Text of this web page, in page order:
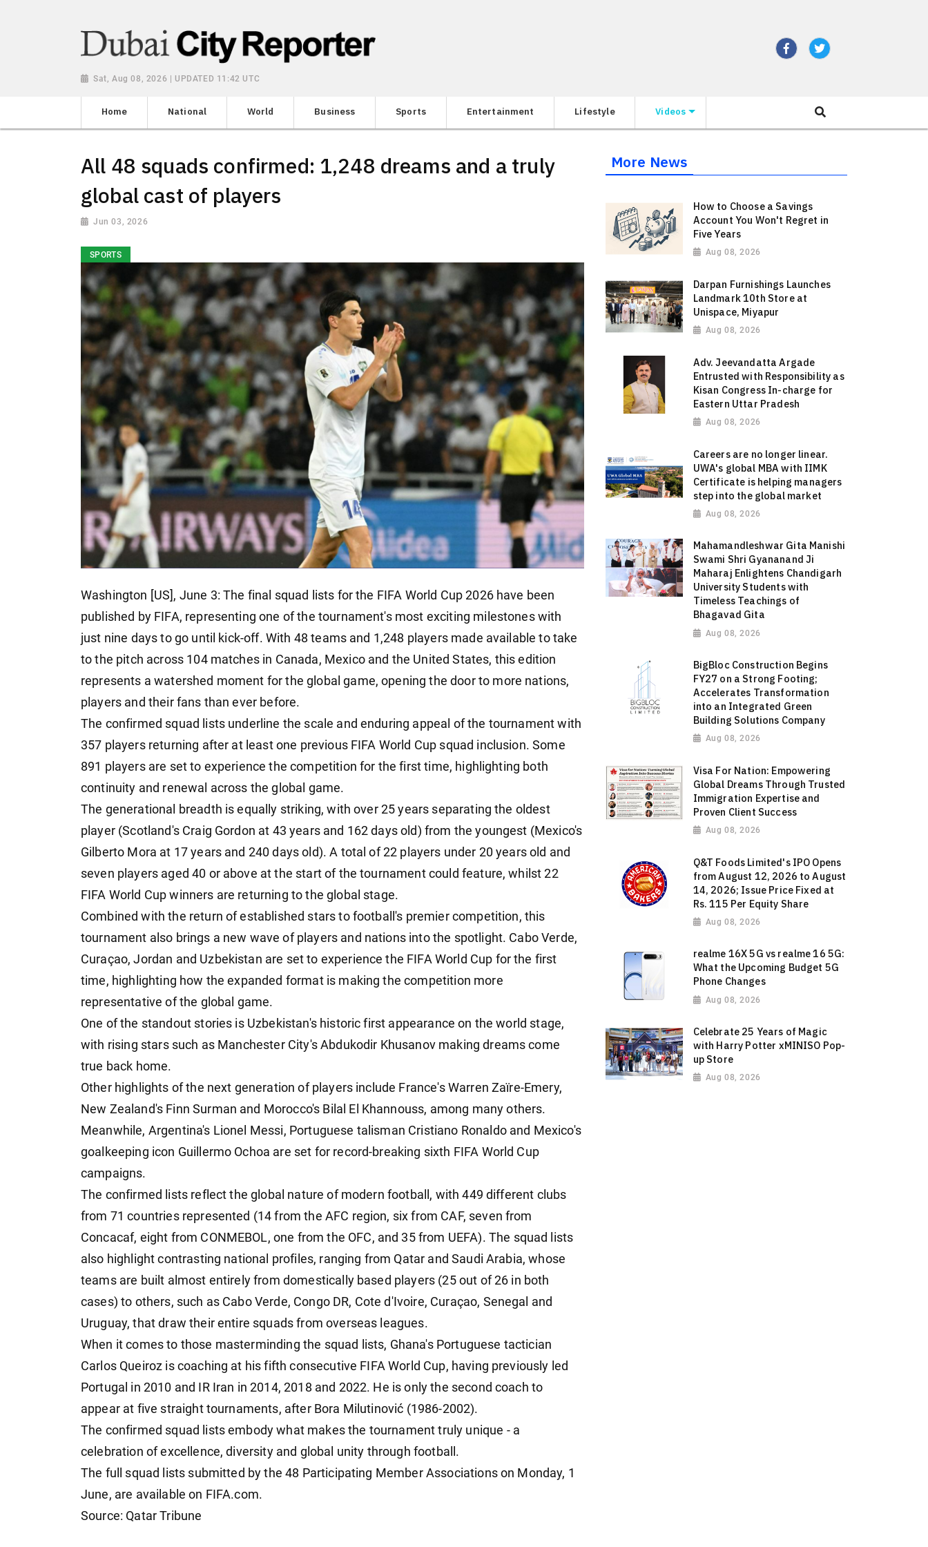
Sat, Aug 08, 2026 | UPDATED 11:42 UTC
Home National World Business Sports Entertainment Lifestyle Videos
All 48 squads confirmed: 1,248 dreams and a truly
global cast of players
Jun 03, 2026
SPORTS
Washington [US], June 3: The final squad lists for the FIFA World Cup 2026 have been
published by FIFA, representing one of the tournament's most exciting milestones with
just nine days to go until kick-off. With 48 teams and 1,248 players made available to take
to the pitch across 104 matches in Canada, Mexico and the United States, this edition
represents a watershed moment for the global game, opening the door to more nations,
players and their fans than ever before.
The confirmed squad lists underline the scale and enduring appeal of the tournament with
357 players returning after at least one previous FIFA World Cup squad inclusion. Some
891 players are set to experience the competition for the first time, highlighting both
continuity and renewal across the global game.
The generational breadth is equally striking, with over 25 years separating the oldest
player (Scotland's Craig Gordon at 43 years and 162 days old) from the youngest (Mexico's
Gilberto Mora at 17 years and 240 days old). A total of 22 players under 20 years old and
seven players aged 40 or above at the start of the tournament could feature, whilst 22
FIFA World Cup winners are returning to the global stage.
Combined with the return of established stars to football's premier competition, this
tournament also brings a new wave of players and nations into the spotlight. Cabo Verde,
Curaçao, Jordan and Uzbekistan are set to experience the FIFA World Cup for the first
time, highlighting how the expanded format is making the competition more
representative of the global game.
One of the standout stories is Uzbekistan's historic first appearance on the world stage,
with rising stars such as Manchester City's Abdukodir Khusanov making dreams come
true back home.
Other highlights of the next generation of players include France's Warren Zaïre-Emery,
New Zealand's Finn Surman and Morocco's Bilal El Khannouss, among many others.
Meanwhile, Argentina's Lionel Messi, Portuguese talisman Cristiano Ronaldo and Mexico's
goalkeeping icon Guillermo Ochoa are set for record-breaking sixth FIFA World Cup
campaigns.
The confirmed lists reflect the global nature of modern football, with 449 different clubs
from 71 countries represented (14 from the AFC region, six from CAF, seven from
Concacaf, eight from CONMEBOL, one from the OFC, and 35 from UEFA). The squad lists
also highlight contrasting national profiles, ranging from Qatar and Saudi Arabia, whose
teams are built almost entirely from domestically based players (25 out of 26 in both
cases) to others, such as Cabo Verde, Congo DR, Cote d'Ivoire, Curaçao, Senegal and
Uruguay, that draw their entire squads from overseas leagues.
When it comes to those masterminding the squad lists, Ghana's Portuguese tactician
Carlos Queiroz is coaching at his fifth consecutive FIFA World Cup, having previously led
Portugal in 2010 and IR Iran in 2014, 2018 and 2022. He is only the second coach to
appear at five straight tournaments, after Bora Milutinović (1986-2002).
The confirmed squad lists embody what makes the tournament truly unique - a
celebration of excellence, diversity and global unity through football.
The full squad lists submitted by the 48 Participating Member Associations on Monday, 1
June, are available on FIFA.com.
Source: Qatar Tribune
More News
How to Choose a Savings
Account You Won't Regret in
Five Years
Aug 08, 2026
Darpan Furnishings Launches
Landmark 10th Store at
Unispace, Miyapur
Aug 08, 2026
Adv. Jeevandatta Argade
Entrusted with Responsibility as
Kisan Congress In-charge for
Eastern Uttar Pradesh
Aug 08, 2026
Careers are no longer linear.
UWA's global MBA with IIMK
Certificate is helping managers
step into the global market
Aug 08, 2026
Mahamandleshwar Gita Manishi
Swami Shri Gyananand Ji
Maharaj Enlightens Chandigarh
University Students with
Timeless Teachings of
Bhagavad Gita
Aug 08, 2026
BigBloc Construction Begins
FY27 on a Strong Footing;
Accelerates Transformation
into an Integrated Green
Building Solutions Company
Aug 08, 2026
Visa For Nation: Empowering
Global Dreams Through Trusted
Immigration Expertise and
Proven Client Success
Aug 08, 2026
Q&T Foods Limited's IPO Opens
from August 12, 2026 to August
14, 2026; Issue Price Fixed at
Rs. 115 Per Equity Share
Aug 08, 2026
realme 16X 5G vs realme 16 5G:
What the Upcoming Budget 5G
Phone Changes
Aug 08, 2026
Celebrate 25 Years of Magic
with Harry Potter xMINISO Pop-
up Store
Aug 08, 2026